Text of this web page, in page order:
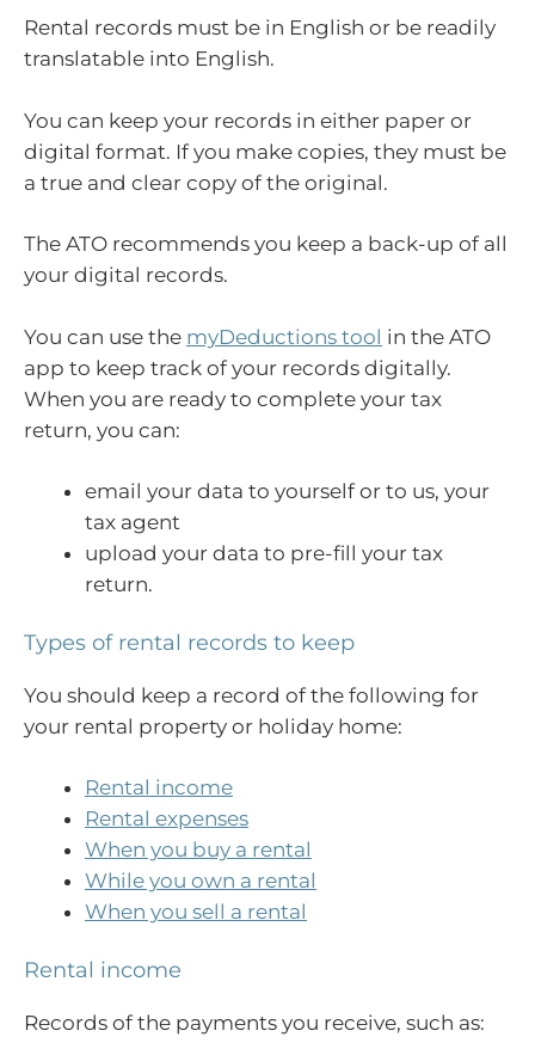
Rental records must be in English or be readily
translatable into English.
You can keep your records in either paper or
digital format. If you make copies, they must be
a true and clear copy of the original.
The ATO recommends you keep a back-up of all
your digital records.
You can use the myDeductions tool in the ATO
app to keep track of your records digitally.
When you are ready to complete your tax
return, you can:
email your data to yourself or to us, your
tax agent
upload your data to pre-fill your tax
return.
Types of rental records to keep
You should keep a record of the following for
your rental property or holiday home:
Rental income
Rental expenses
When you buy a rental
While you own a rental
When you sell a rental
Rental income
Records of the payments you receive, such as: